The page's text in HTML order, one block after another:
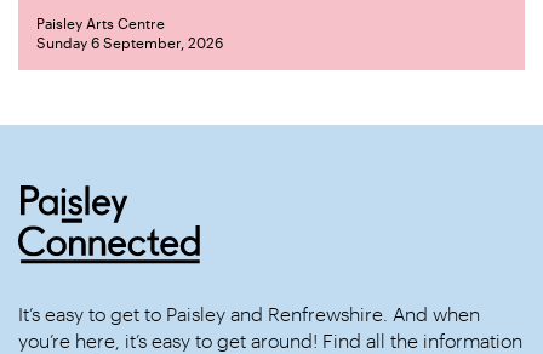
Paisley Arts Centre
Sunday 6 September, 2026
It’s easy to get to Paisley and Renfrewshire. And when
you’re here, it’s easy to get around! Find all the information